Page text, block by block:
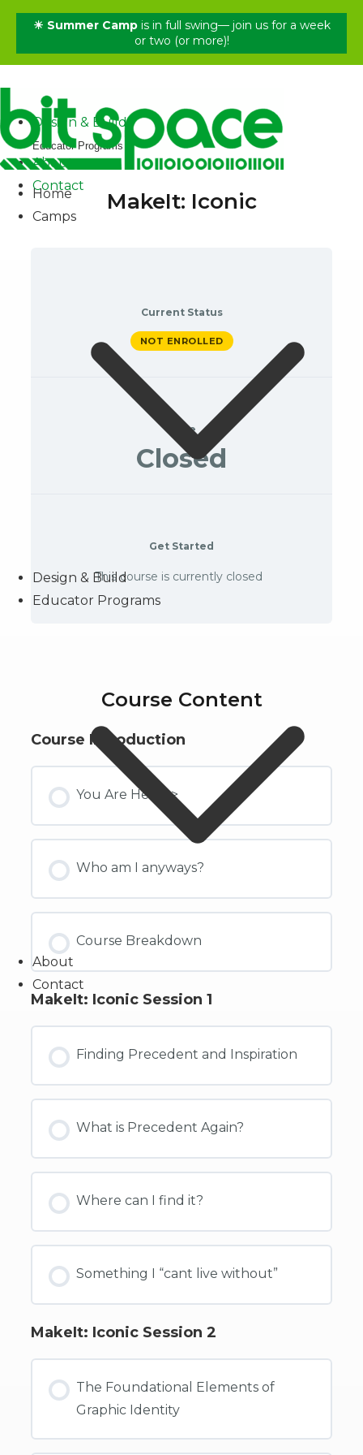
☀ Summer Campis in full swing— join us for a week
or two (or more)!
Home
Camps
Design & Build
Educator Programs
About
Contact
✕
Home
Shop
Design & Build
Educator Programs
About
Contact
MakeIt: Iconic
Current Status
NOT ENROLLED
Price
Closed
Get Started
This course is currently closed
Course Content
Course Introduction
You Are Here ->
Who am I anyways?
Course Breakdown
MakeIt: Iconic Session 1
Finding Precedent and Inspiration
What is Precedent Again?
Where can I find it?
Something I “cant live without”
MakeIt: Iconic Session 2
The Foundational Elements of
Graphic Identity